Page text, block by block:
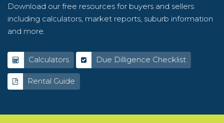
Download our free resources for buyers and sellers
including calculators, market reports, suburb information
and more.
Calculators Due Dilligence Checklist
Rental Guide